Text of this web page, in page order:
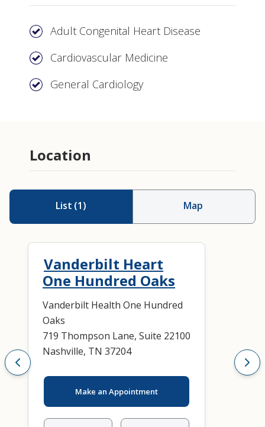
Adult Congenital Heart Disease
Cardiovascular Medicine
General Cardiology
Location
List (1) Map
Vanderbilt Heart
One Hundred Oaks
Vanderbilt Health One Hundred
Oaks
719 Thompson Lane, Suite 22100
Nashville, TN 37204
Make an Appointment